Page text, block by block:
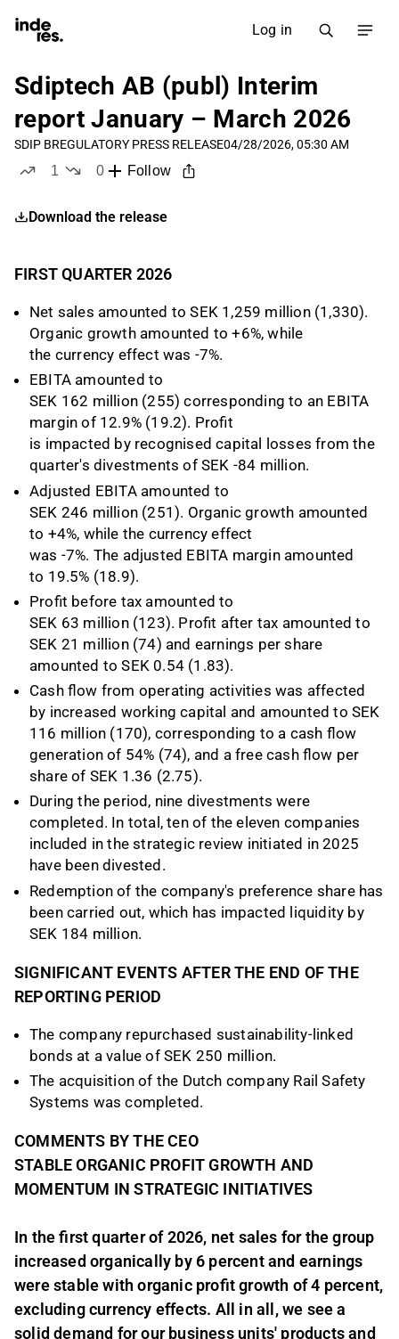
Log in
Sdiptech AB (publ) Interim
report January – March 2026
SDIP BREGULATORY PRESS RELEASE04/28/2026, 05:30 AM
1
0
Follow
Download the release
FIRST QUARTER 2026
Net sales amounted to SEK 1,259 million (1,330).
Organic growth amounted to +6%, while
the currency effect was -7%.
EBITA amounted to
SEK 162 million (255) corresponding to an EBITA
margin of 12.9% (19.2). Profit
is impacted by recognised capital losses from the
quarter's divestments of SEK -84 million.
Adjusted EBITA amounted to
SEK 246 million (251). Organic growth amounted
to +4%, while the currency effect
was -7%. The adjusted EBITA margin amounted
to 19.5% (18.9).
Profit before tax amounted to
SEK 63 million (123). Profit after tax amounted to
SEK 21 million (74) and earnings per share
amounted to SEK 0.54 (1.83).
Cash flow from operating activities was affected
by increased working capital and amounted to SEK
116 million (170), corresponding to a cash flow
generation of 54% (74), and a free cash flow per
share of SEK 1.36 (2.75).
During the period, nine divestments were
completed. In total, ten of the eleven companies
included in the strategic review initiated in 2025
have been divested.
Redemption of the company's preference share has
been carried out, which has impacted liquidity by
SEK 184 million.
SIGNIFICANT EVENTS AFTER THE END OF THE
REPORTING PERIOD
The company repurchased sustainability-linked
bonds at a value of SEK 250 million.
The acquisition of the Dutch company Rail Safety
Systems was completed.
COMMENTS BY THE CEO
STABLE ORGANIC PROFIT GROWTH AND
MOMENTUM IN STRATEGIC INITIATIVES
In the first quarter of 2026, net sales for the group
increased organically by 6 percent and earnings
were stable with organic profit growth of 4 percent,
excluding currency effects. All in all, we see a
solid demand for our business units' products and